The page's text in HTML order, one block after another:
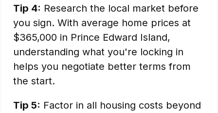
Tip 4: Research the local market before
you sign. With average home prices at
$365,000 in Prince Edward Island,
understanding what you're locking in
helps you negotiate better terms from
the start.
Tip 5: Factor in all housing costs beyond